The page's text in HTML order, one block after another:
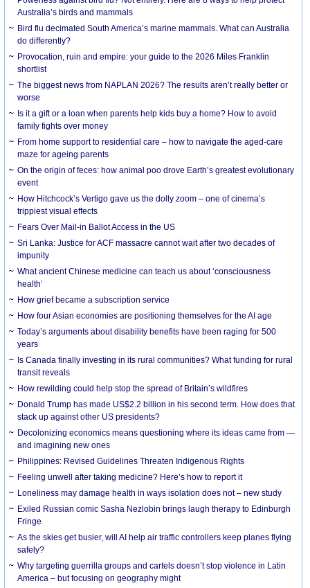
Australia’s birds and mammals
Bird flu decimated South America’s marine mammals. What can Australia
do differently?
Provocation, ruin and empire: your guide to the 2026 Miles Franklin
shortlist
The biggest news from NAPLAN 2026? The results aren’t really better or
worse
Is it a gift or a loan when parents help kids buy a home? How to avoid
family fights over money
From home support to residential care – how to navigate the aged-care
maze for ageing parents
On the origin of feces: how animal poo drove Earth’s greatest evolutionary
event
How Hitchcock’s Vertigo gave us the dolly zoom – one of cinema’s
trippiest visual effects
Fears Over Mail-in Ballot Access in the US
Sri Lanka: Justice for ACF massacre cannot wait after two decades of
impunity
What ancient Chinese medicine can teach us about ‘consciousness
health’
How grief became a subscription service
How four Asian economies are positioning themselves for the AI age
Today’s arguments about disability benefits have been raging for 500
years
Is Canada finally investing in its rural communities? What funding for rural
transit reveals
How rewilding could help stop the spread of Britain’s wildfires
Donald Trump has made US$2.2 billion in his second term. How does that
stack up against other US presidents?
Decolonizing economics means questioning where its ideas came from —
and imagining new ones
Philippines: Revised Guidelines Threaten Indigenous Rights
​Feeling unwell after taking medicine? Here’s how to report it
Loneliness may damage health in ways isolation does not – new study
Exiled Russian comic Sasha Nezlobin brings laugh therapy to Edinburgh
Fringe
As the skies get busier, will AI help air traffic controllers keep planes flying
safely?
Why targeting guerrilla groups and cartels doesn’t stop violence in Latin
America – but focusing on geography might